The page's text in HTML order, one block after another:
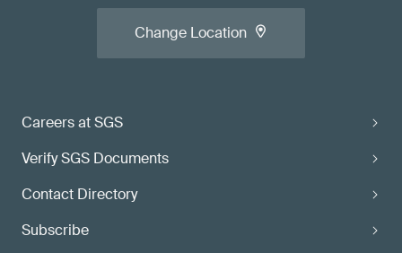
Careers at SGS
Verify SGS Documents
Contact Directory
Subscribe
Change Location